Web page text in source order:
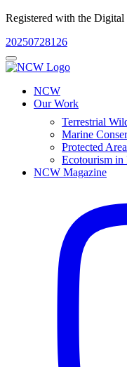
Registered with the
20250728126
NCW
Our Work
Terrestrial
Marine
Protected
Ecotourism in
NCW Magazine